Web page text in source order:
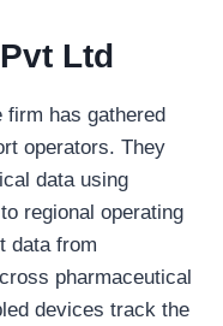
Ltd
firm has gathered
operators. They
data using
regional operating
data from
pharmaceutical
devices track the